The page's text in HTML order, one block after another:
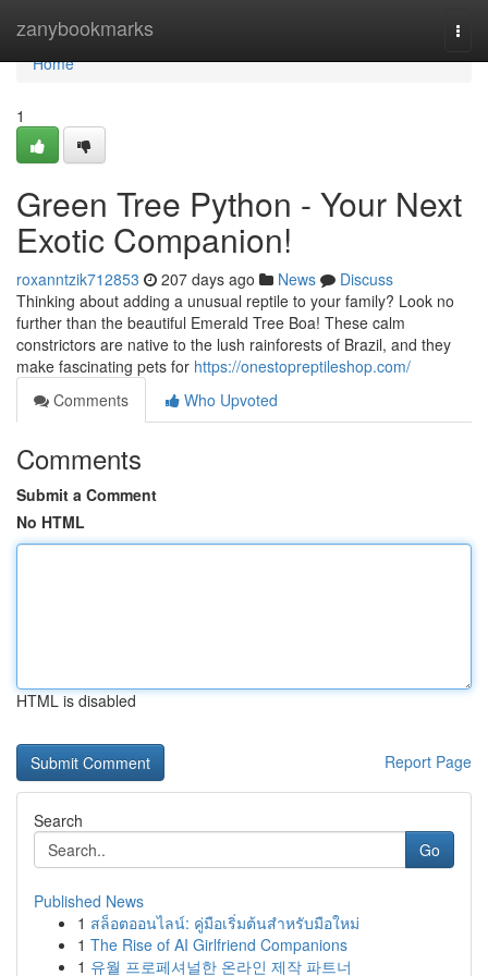
zanybookmarks
Home
Home
1
Green Tree Python - Your Next
Exotic Companion!
roxanntzik712853 207 days ago News
Discuss
Thinking about adding a unusual reptile to your family? Look no
further than the beautiful Emerald Tree Boa! These calm
constrictors are native to the lush rainforests of Brazil, and they
make fascinating pets for https://onestopreptileshop.com/
Comments
Who Upvoted
Comments
Submit a Comment
No HTML
HTML is disabled
Report Page
Search
Go
Published News
1 สล็อตออนไลน์: คู่มือเริ่มต้นสำหรับมือใหม่
1 The Rise of AI Girlfriend Companions
1 유월 프로페셔널한 온라인 제작 파트너